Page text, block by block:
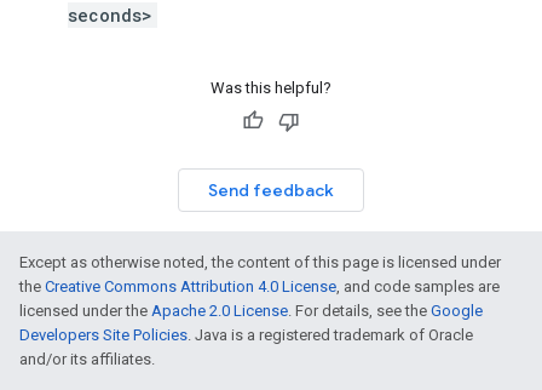
seconds>
Was this helpful?
Send feedback
Except as otherwise noted, the content of this page is licensed under
the Creative Commons Attribution 4.0 License, and code samples are
licensed under the Apache 2.0 License. For details, see the Google
Developers Site Policies. Java is a registered trademark of Oracle
and/or its affiliates.